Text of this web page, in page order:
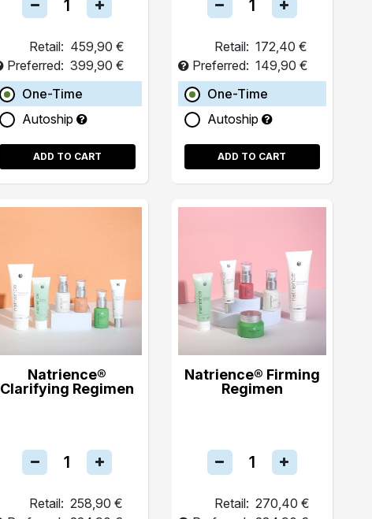
Retail: 459,90 €
Preferred: 399,90 €
One-Time
Autoship
ADD TO CART
Retail: 172,40 €
Preferred: 149,90 €
One-Time
Autoship
ADD TO CART
Natrience®
Clarifying Regimen
Retail: 258,90 €
Natrience® Firming
Regimen
Retail: 270,40 €